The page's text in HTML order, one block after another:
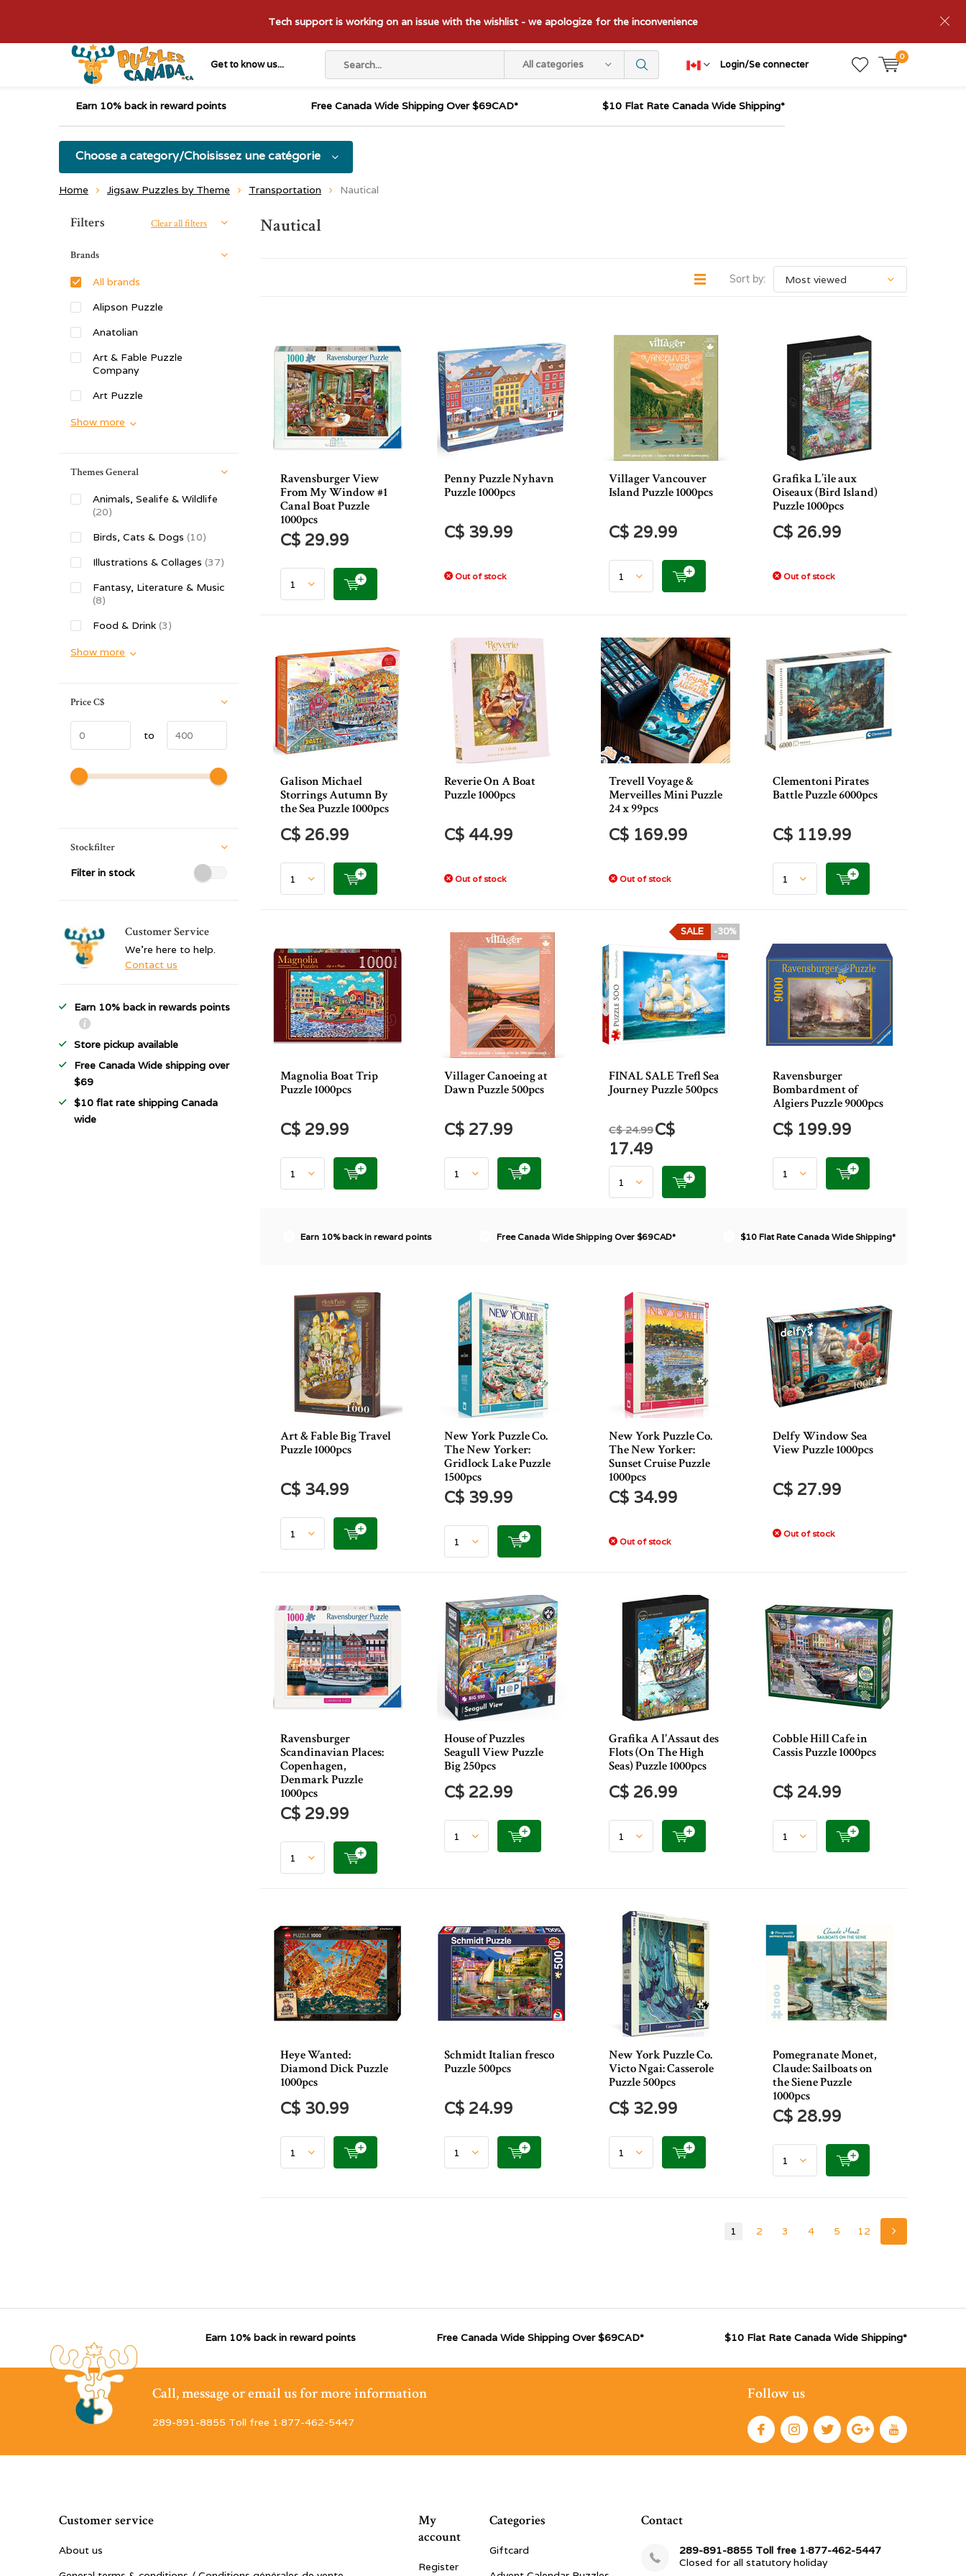
Get to know us... All categories Login/Se connecter
0
Tech support is working on an issue with the wishlist - we apologize for the inconvenience
Earn 10% back in reward points Free Canada Wide Shipping Over $69CAD* $10 Flat Rate Canada Wide Shipping*
Choose a category/Choisissez une catégorie
Home Jigsaw Puzzles by Theme Transportation Nautical
Nautical
Sort by:
Ravensburger View
From My Window #1
Canal Boat Puzzle
1000pcs
C$ 29.99
Penny Puzzle Nyhavn
Puzzle 1000pcs
C$ 39.99
Out of stock
Villager Vancouver
Island Puzzle 1000pcs
C$ 29.99
Grafika L’ile aux
Oiseaux (Bird Island)
Puzzle 1000pcs
C$ 26.99
Out of stock
Galison Michael
Storrings Autumn By
the Sea Puzzle 1000pcs
C$ 26.99
Reverie On A Boat
Puzzle 1000pcs
C$ 44.99
Out of stock
Trevell Voyage &
Merveilles Mini Puzzle
24 x 99pcs
C$ 169.99
Out of stock
Clementoni Pirates
Battle Puzzle 6000pcs
C$ 119.99
Magnolia Boat Trip
Puzzle 1000pcs
C$ 29.99
Villager Canoeing at
Dawn Puzzle 500pcs
C$ 27.99
FINAL SALE Trefl Sea
Journey Puzzle 500pcs
-30%
SALE
C$ 24.99C$
17.49
Ravensburger
Bombardment of
Algiers Puzzle 9000pcs
C$ 199.99
Earn 10% back in reward points Free Canada Wide Shipping Over $69CAD* $10 Flat Rate Canada Wide Shipping*
Art & Fable Big Travel
Puzzle 1000pcs
C$ 34.99
New York Puzzle Co.
The New Yorker:
Gridlock Lake Puzzle
1500pcs
C$ 39.99
New York Puzzle Co.
The New Yorker:
Sunset Cruise Puzzle
1000pcs
C$ 34.99
Out of stock
Delfy Window Sea
View Puzzle 1000pcs
C$ 27.99
Out of stock
Ravensburger
Scandinavian Places:
Copenhagen,
Denmark Puzzle
1000pcs
C$ 29.99
House of Puzzles
Seagull View Puzzle
Big 250pcs
C$ 22.99
Grafika A l'Assaut des
Flots (On The High
Seas) Puzzle 1000pcs
C$ 26.99
Cobble Hill Cafe in
Cassis Puzzle 1000pcs
C$ 24.99
Heye Wanted:
Diamond Dick Puzzle
1000pcs
C$ 30.99
Schmidt Italian fresco
Puzzle 500pcs
C$ 24.99
New York Puzzle Co.
Victo Ngai: Casserole
Puzzle 500pcs
C$ 32.99
Pomegranate Monet,
Claude: Sailboats on
the Siene Puzzle
1000pcs
C$ 28.99
1 2 3 4 5 12
Sort by:
Filters Clear all filters
Brands
All brands
Alipson Puzzle
Anatolian
Art & Fable Puzzle
Company
Art Puzzle
Show more
Themes General
Animals, Sealife & Wildlife
(20)
Birds, Cats & Dogs (10)
Illustrations & Collages (37)
Fantasy, Literature & Music
(8)
Food & Drink (3)
Show more
PriceC$
to
Stockfilter
Filter in stock
Customer Service
We're here to help.
Contact us
Earn 10% back in rewards points
Store pickup available
Free Canada Wide shipping over
$69
$10 flat rate shipping Canada
wide
Earn 10% back in reward points Free Canada Wide Shipping Over $69CAD* $10 Flat Rate Canada Wide Shipping*
Call, message or email us for more information
289-891-8855 Toll free 1·877-462-5447
Follow us
Customer service
About us
My
account
Register
Categories
Giftcard
Contact
289-891-8855 Toll free 1·877-462-5447
Closed for all statutory holiday